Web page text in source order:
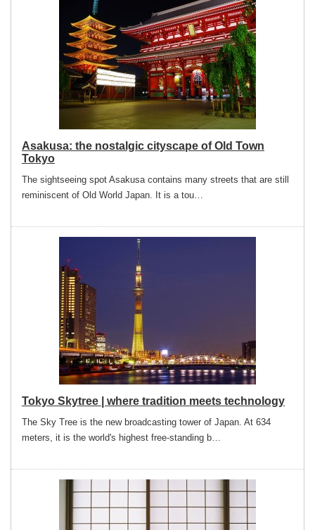
Asakusa: the nostalgic cityscape of Old Town
Tokyo
The sightseeing spot Asakusa contains many streets that are still
reminiscent of Old World Japan. It is a tou…
Tokyo Skytree | where tradition meets technology
The Sky Tree is the new broadcasting tower of Japan. At 634
meters, it is the world's highest free-standing b…